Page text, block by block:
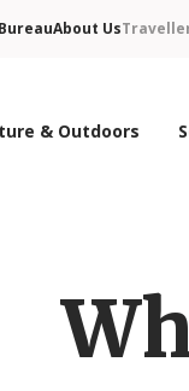
About Us
& Outdoors